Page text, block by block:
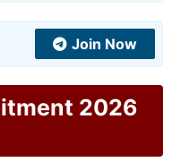
Join Now
2026